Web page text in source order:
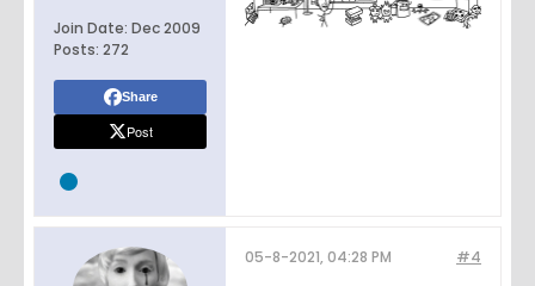
Join Date: Dec 2009
Posts: 272
Share
Post
#4
05-8-2021, 04:28 PM